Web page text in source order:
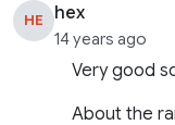
HE hex
14 years ago
Very good
About the